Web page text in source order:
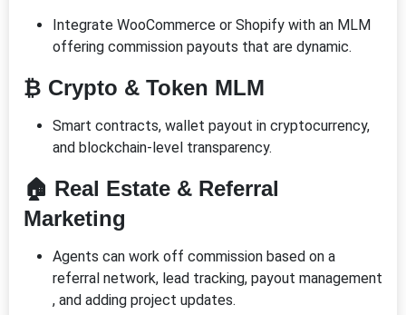
Integrate WooCommerce or Shopify with an MLM
offering commission payouts that are dynamic.
₿ Crypto & Token MLM
Smart contracts, wallet payout in cryptocurrency,
and blockchain-level transparency.
🏠 Real Estate & Referral
Marketing
Agents can work off commission based on a
referral network, lead tracking, payout management
, and adding project updates.